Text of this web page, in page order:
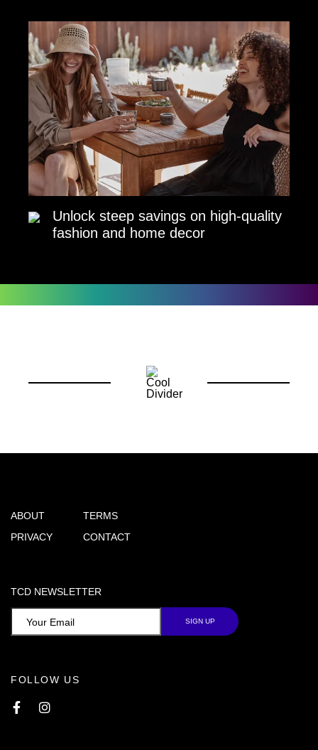
Unlock steep savings on high-quality
fashion and home decor
ABOUT
PRIVACY
TERMS
CONTACT
TCD NEWSLETTER
FOLLOW US
FacebookInstagram